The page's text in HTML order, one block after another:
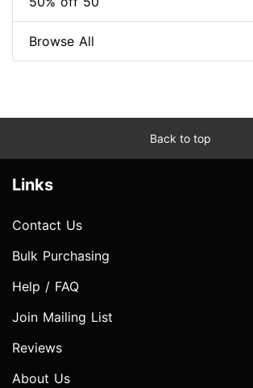
Browse All
Back to top
Links
Contact Us
Bulk Purchasing
Help / FAQ
Join Mailing List
Reviews
About Us